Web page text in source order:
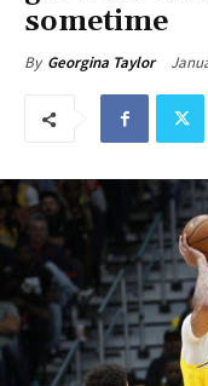
sometime
By Georgina Taylor